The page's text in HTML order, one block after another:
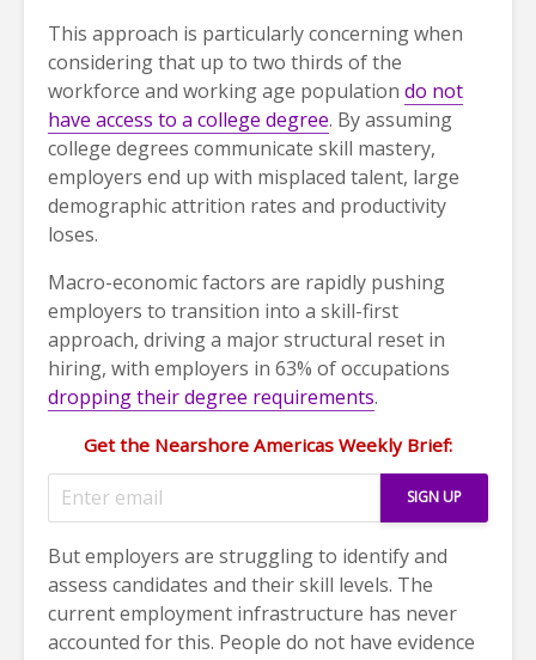
This approach is particularly concerning when
considering that up to two thirds of the
workforce and working age population do not
have access to a college degree. By assuming
college degrees communicate skill mastery,
employers end up with misplaced talent, large
demographic attrition rates and productivity
loses.
Macro-economic factors are rapidly pushing
employers to transition into a skill-first
approach, driving a major structural reset in
hiring, with employers in 63% of occupations
dropping their degree requirements.
Get the Nearshore Americas Weekly Brief:
But employers are struggling to identify and
assess candidates and their skill levels. The
current employment infrastructure has never
accounted for this. People do not have evidence